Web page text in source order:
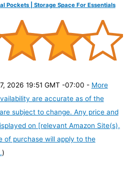
Pockets | Storage Space For Essentials
2026 19:51 GMT -07:00 - More
are accurate as of the
subject to change. Any price and
on [relevant Amazon Site(s),
of purchase will apply to the
)